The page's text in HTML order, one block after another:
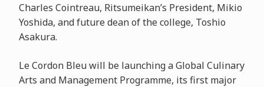
Charles Cointreau, Ritsumeikan’s President, Mikio
Yoshida, and future dean of the college, Toshio
Asakura.
Le Cordon Bleu will be launching a Global Culinary
Arts and Management Programme, its first major